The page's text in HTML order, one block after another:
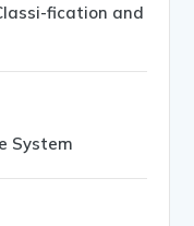
fication and
System